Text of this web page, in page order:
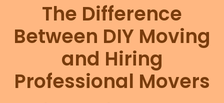
All Services
Local Moving
Residential Moving
Labor Moving
Locations
Resources
Gallery
The Difference
Between DIY Moving
and Hiring
Professional Movers